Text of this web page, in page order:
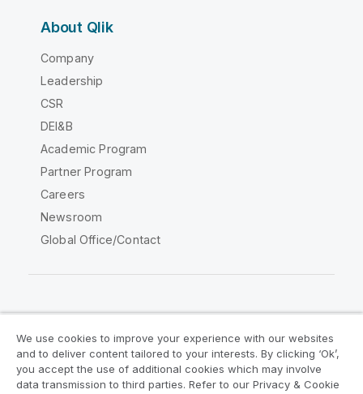
About Qlik
Company
Leadership
CSR
DEI&B
Academic Program
Partner Program
Careers
Newsroom
Global Office/Contact
Legal Agreements
Product Terms
Legal Policies
Privacy & Cookie Notice
We use cookies to improve your experience with our websites
and to deliver content tailored to your interests. By clicking ‘Ok’,
you accept the use of additional cookies which may involve
data transmission to third parties. Refer to our Privacy & Cookie